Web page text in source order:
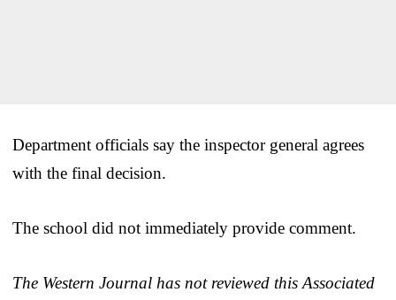
Department officials say the inspector general agrees
with the final decision.
The school did not immediately provide comment.
The Western Journal has not reviewed this Associated